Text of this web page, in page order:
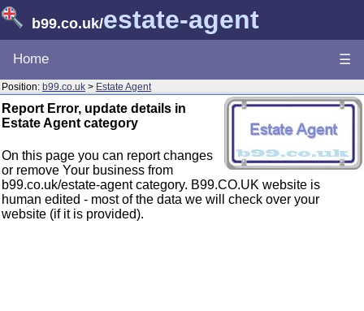
b99.co.uk/estate-agent
Home ☰
Position: b99.co.uk > Estate Agent
Report Error, update details in
Estate Agent category
On this page you can report changes
or remove Your business from
b99.co.uk/estate-agent category. B99.CO.UK website is
human edited - most of the data we will check over your
website (if it is provided).